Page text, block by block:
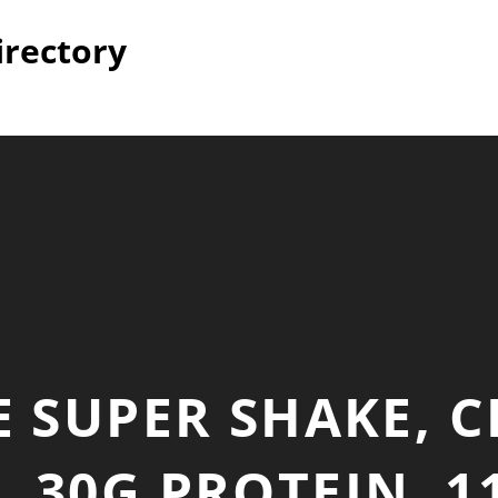
SUPER SHAKE,